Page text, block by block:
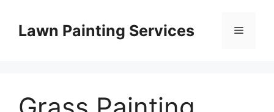
contentLawn Painting Services Menu